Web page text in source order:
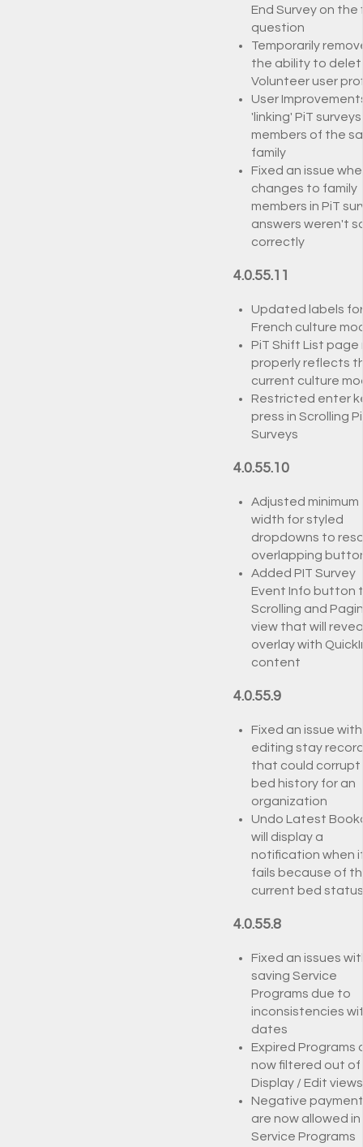
End Survey on the
question
Temporarily
the ability to
Volunteer user
User
'linking' PiT
members of the
family
Fixed an issue
changes to family
members in PiT
answers weren't
correctly
4.0.55.11
Updated labels for
French culture
PiT Shift List page
properly reflects
current culture
Restricted enter
press in Scrolling
Surveys
4.0.55.10
Adjusted minimum
width for styled
dropdowns to
overlapping
Added PIT Survey
Event Info button
Scrolling and
view that will
overlay with
content
4.0.55.9
Fixed an issue with
editing stay
that could corrupt
bed history for an
organization
Undo Latest
will display a
notification when
fails because of
current bed status
4.0.55.8
Fixed an issues
saving Service
Programs due to
inconsistencies
dates
Expired Programs
now filtered out of
Display / Edit views
Negative
are now allowed in
Service Programs